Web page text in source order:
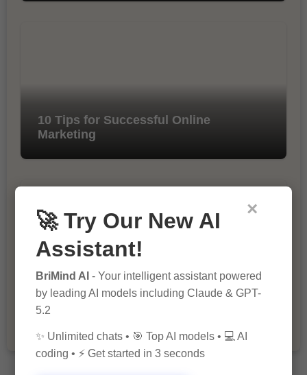
10 Tips for Successful Online
Marketing
The Importance of Fathers and Mothers
in a Child’s Life
×
🚀 Try Our New AI
Assistant!
BriMind AI - Your intelligent assistant powered
by leading AI models including Claude & GPT-
5.2
✨ Unlimited chats • 🎯 Top AI models • 💻 AI
coding • ⚡ Get started in 3 seconds